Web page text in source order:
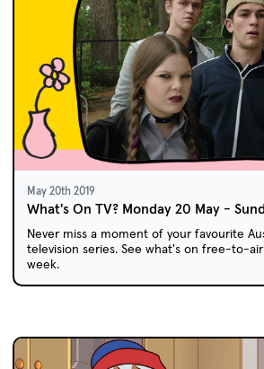
May 20th 2019
What's On TV? Monday 20 May -
Never miss a moment of your favourite
television series. See what's on free-to-
week.